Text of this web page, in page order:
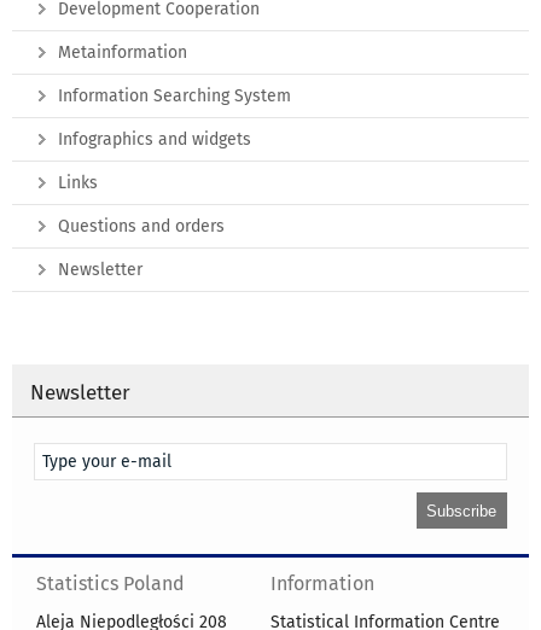
Development Cooperation
Metainformation
Information Searching System
Infographics and widgets
Links
Questions and orders
Newsletter
Newsletter
Statistics Poland
Aleja Niepodległości 208
Information
Statistical Information Centre